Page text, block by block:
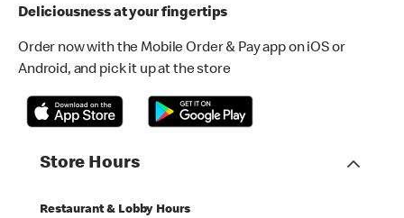
Deliciousness at your fingertips
Order now with the Mobile Order & Pay app on iOS or
Android, and pick it up at the store
Store Hours
Restaurant & Lobby Hours